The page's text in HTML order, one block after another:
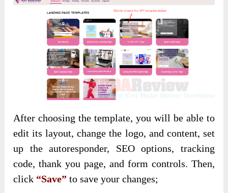
After choosing the template, you will be able to
edit its layout, change the logo, and content, set
up the autoresponder, SEO options, tracking
code, thank you page, and form controls. Then,
click “Save” to save your changes;